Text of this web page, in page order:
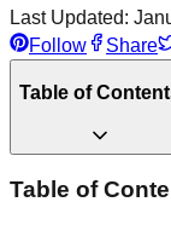
Last Updated:
Follow
Share
Table of
Table of